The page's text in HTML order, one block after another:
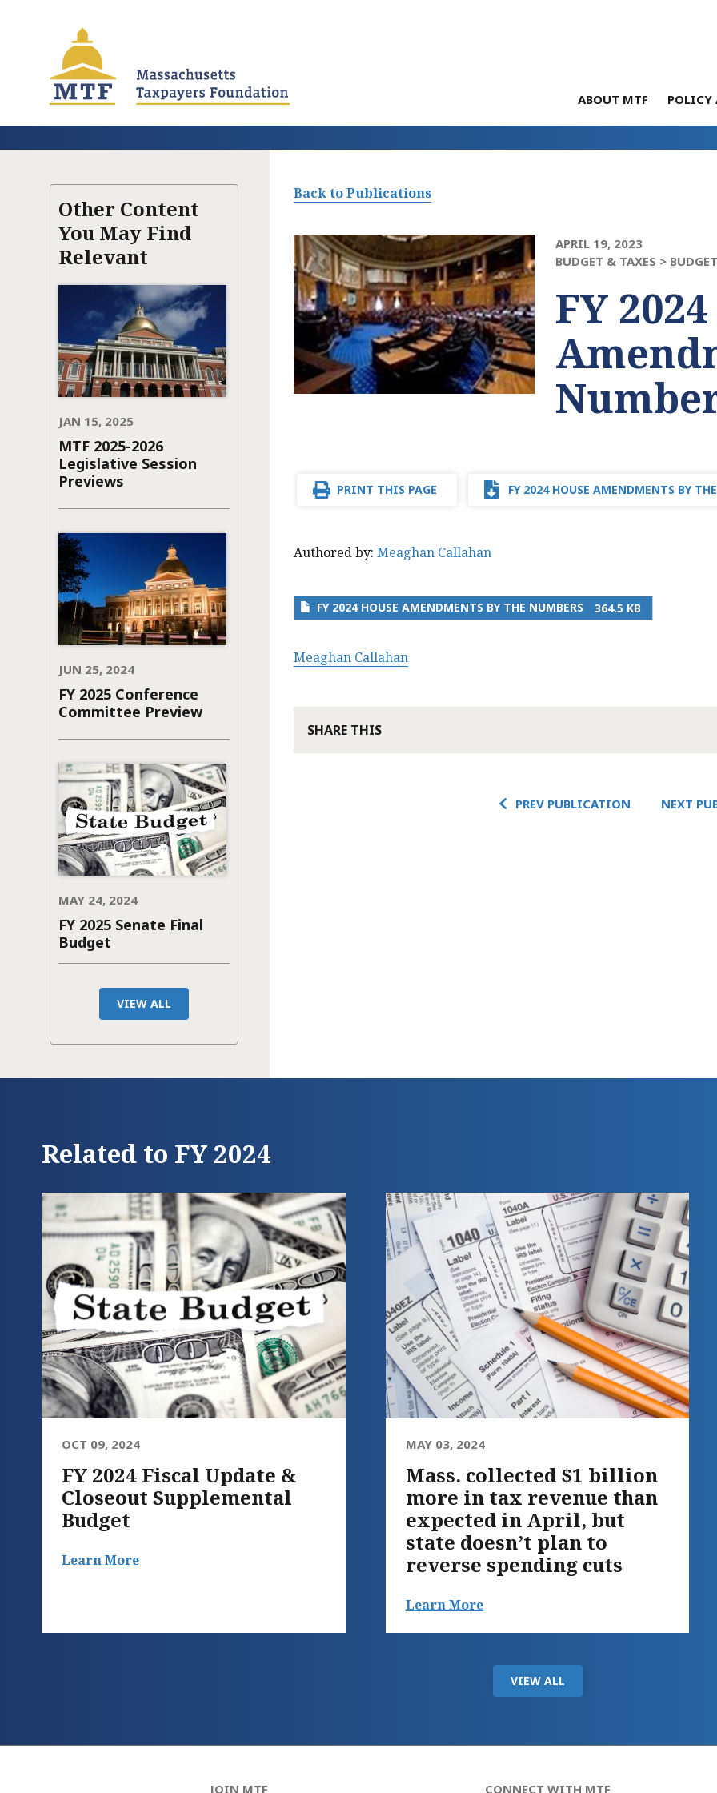
ABOUT MTF POLICY
Other Content
You May Find
Relevant
JAN 15, 2025
MTF 2025-2026
Legislative Session
Previews
JUN 25, 2024
FY 2025 Conference
Committee Preview
MAY 24, 2024
FY 2025 Senate Final
Budget
VIEW ALL
Back to Publications
APRIL 19, 2023
BUDGET & TAXES >
FY
PRINT THIS PAGE FY 2024 HOUSE AMENDMENTS BY
Authored by: Meaghan Callahan
FY 2024 HOUSE AMENDMENTS BY THE NUMBERS 364.5 KB
Meaghan Callahan
SHARE THIS
PREV PUBLICATION NEXT
Related to FY 2024
OCT 09, 2024
FY 2024 Fiscal Update &
Closeout Supplemental
Budget
Learn More
MAY 03, 2024
Mass. collected $1 billion
more in tax revenue than
expected in April, but
state doesn’t plan to
reverse spending cuts
Learn More
VIEW ALL
JOIN MTF CONNECT WITH MTF